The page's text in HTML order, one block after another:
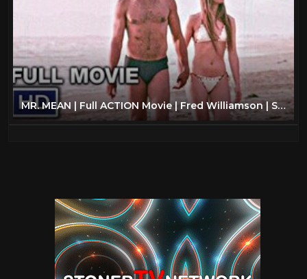
MR. MEAN | Full ACTION Movie | Fred Williamson | Streaming Movies